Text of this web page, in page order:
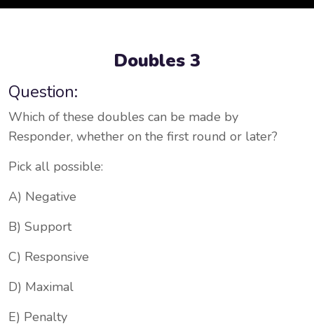
Doubles 3
Question:
Which of these doubles can be made by
Responder, whether on the first round or later?
Pick all possible:
A) Negative
B) Support
C) Responsive
D) Maximal
E) Penalty